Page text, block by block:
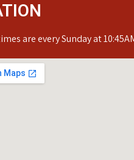
are every Sunday at